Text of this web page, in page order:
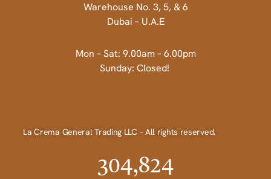
Warehouse No. 3, 5, & 6
Dubai – U.A.E
Mon – Sat: 9.00am – 6.00pm
Sunday: Closed!
La Crema General Trading LLC – All rights reserved.
304,824